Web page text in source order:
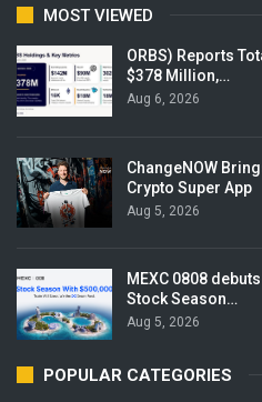
MOST VIEWED
ORBS) Reports
$378 Million,…
Aug 6, 2026
ChangeNOW
Crypto Super App
Aug 5, 2026
MEXC 0808
Stock Season…
Aug 5, 2026
POPULAR CATEGORIES